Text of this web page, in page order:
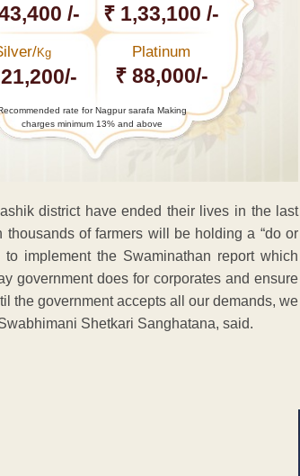
/- ₹ 1,33,100 /-
Kg Platinum
₹ 88,000/-
rate for Nagpur sarafa Making
charges minimum 13% and above
district have ended their lives in the last
thousands of farmers will be holding a “do or
implement the Swaminathan report which
government does for corporates and ensure
the government accepts all our demands, we
Shetkari Sanghatana, said.